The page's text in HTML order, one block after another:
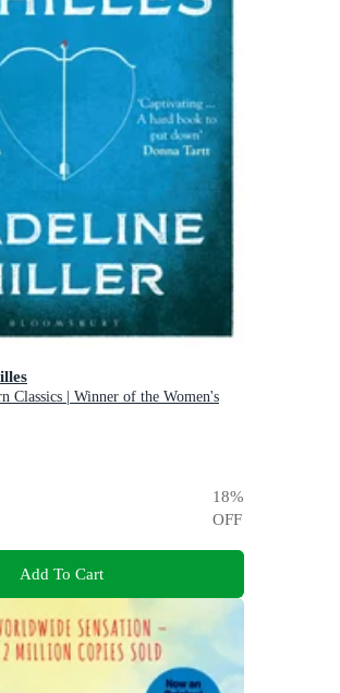
Classics | Winner of the Women's
18%
OFF
Add To Cart